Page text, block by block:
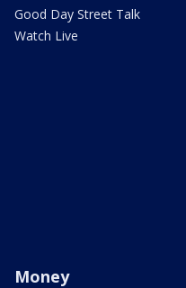
Good Day Street Talk
Watch Live
Money